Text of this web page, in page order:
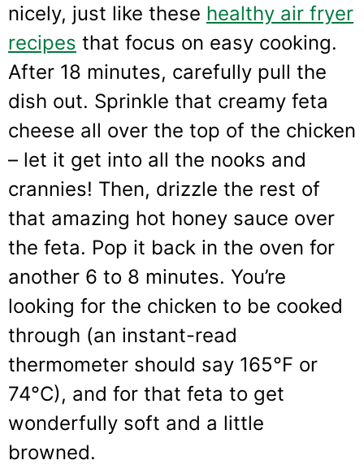
nicely, just like these healthy air fryer
recipes that focus on easy cooking.
After 18 minutes, carefully pull the
dish out. Sprinkle that creamy feta
cheese all over the top of the chicken
– let it get into all the nooks and
crannies! Then, drizzle the rest of
that amazing hot honey sauce over
the feta. Pop it back in the oven for
another 6 to 8 minutes. You’re
looking for the chicken to be cooked
through (an instant-read
thermometer should say 165°F or
74°C), and for that feta to get
wonderfully soft and a little
browned.